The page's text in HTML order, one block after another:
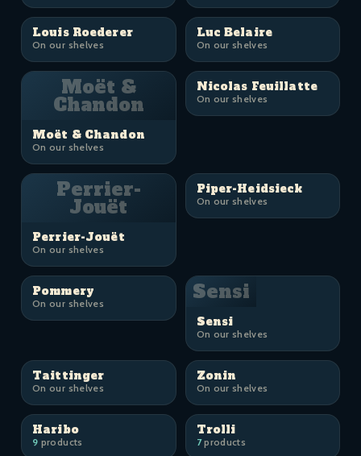
Louis Roederer
On our shelves
Luc Belaire
On our shelves
Moët &
Chandon
Moët & Chandon
On our shelves
Nicolas Feuillatte
On our shelves
Perrier-
Jouët
Perrier-Jouët
On our shelves
Piper-Heidsieck
On our shelves
Pommery
On our shelves Sensi
Sensi
On our shelves
Taittinger
On our shelves
Zonin
On our shelves
Haribo
9 products
Trolli
7products